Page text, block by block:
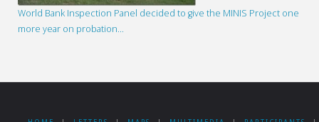
World Bank Inspection Panel decided to give the MINIS Project one
more year on probation…